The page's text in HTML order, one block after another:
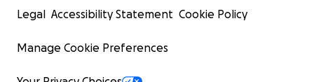
Legal Accessibility Statement Cookie Policy
Manage Cookie Preferences